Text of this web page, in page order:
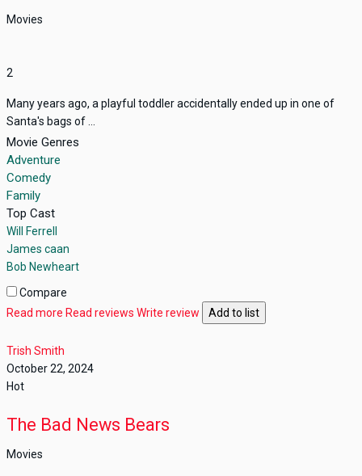
Movies
2
Many years ago, a playful toddler accidentally ended up in one of
Santa's bags of ...
Movie Genres
Adventure
Comedy
Family
Top Cast
Will Ferrell
James caan
Bob Newheart
Compare
Read more Read reviews Write review Add to list
Trish Smith
October 22, 2024
Hot
The Bad News Bears
Movies